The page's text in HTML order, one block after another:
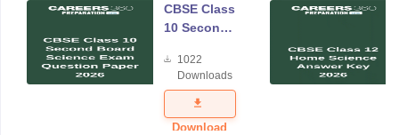
CBSE Class
10 Second
Science
Exam
Question
Paper 2026
1022
Downloads
Download